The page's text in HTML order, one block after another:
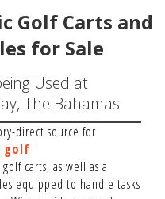
Golf Carts and
for Sale
Used at
The Bahamas
direct source for
golf
golf carts, as well as a
equipped to handle tasks